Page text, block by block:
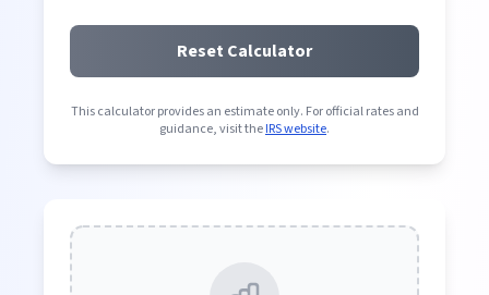
Reset Calculator
This calculator provides an estimate only. For official rates and
guidance, visit theIRS website.